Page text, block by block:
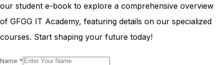
our student e-book to explore a comprehensive overview
of GFGG IT Academy, featuring details on our specialized
courses. Start shaping your future today!
Name *